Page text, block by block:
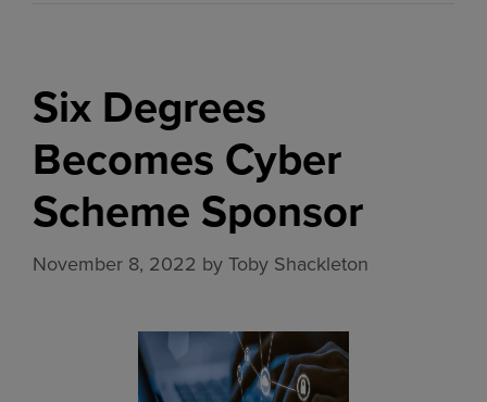
Six Degrees
Becomes Cyber
Scheme Sponsor
November 8, 2022 byToby Shackleton